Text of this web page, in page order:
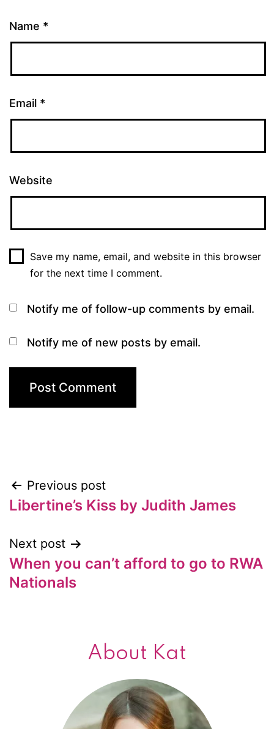
Name *
Email *
Website
Save my name, email, and website in this browser
for the next time I comment.
Notify me of follow-up comments by email.
Notify me of new posts by email.
Post
Previous post
Libertine’s Kiss by Judith James
Next post
When you can’t afford to go to RWA
Nationals
About Kat